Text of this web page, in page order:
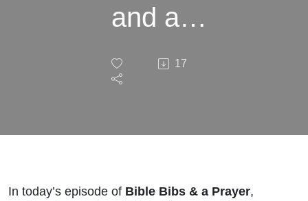
and a
Season
46
17
In today’s episode of Bible Bibs & a Prayer,